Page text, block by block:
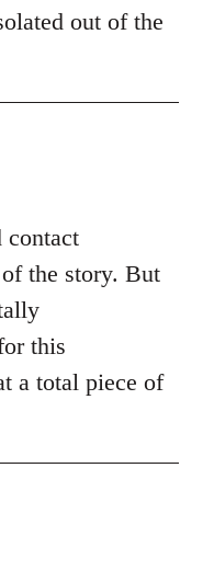
out of the
contact
the story. But
this
a total piece of